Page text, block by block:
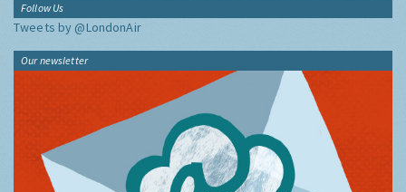
Follow Us
Tweets by @LondonAir
Our newsletter